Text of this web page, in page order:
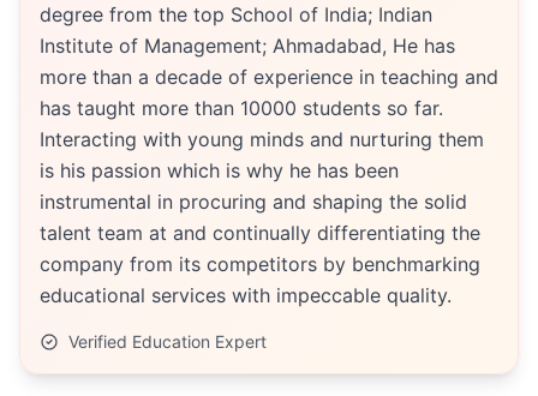
degree from the top School of India; Indian
Institute of Management; Ahmadabad, He has
more than a decade of experience in teaching and
has taught more than 10000 students so far.
Interacting with young minds and nurturing them
is his passion which is why he has been
instrumental in procuring and shaping the solid
talent team at and continually differentiating the
company from its competitors by benchmarking
educational services with impeccable quality.
Verified Education Expert